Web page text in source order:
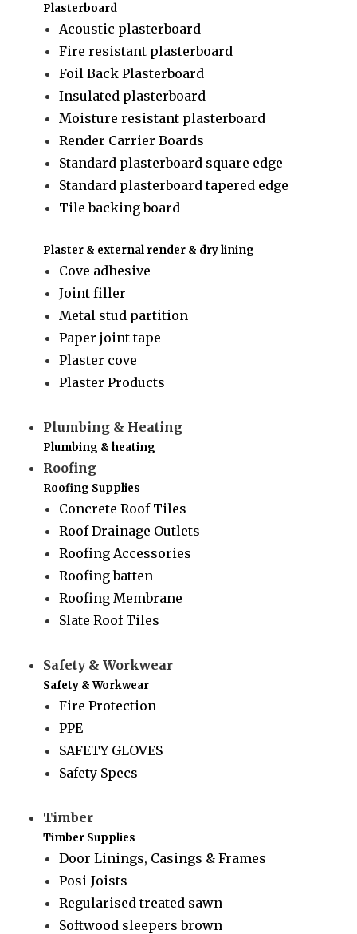
Plasterboard
Acoustic plasterboard
Fire resistant plasterboard
Foil Back Plasterboard
Insulated plasterboard
Moisture resistant plasterboard
Render Carrier Boards
Standard plasterboard square edge
Standard plasterboard tapered edge
Tile backing board
Plaster & external render & dry lining
Cove adhesive
Joint filler
Metal stud partition
Paper joint tape
Plaster cove
Plaster Products
Plumbing & Heating
Plumbing & heating
Roofing
Roofing Supplies
Concrete Roof Tiles
Roof Drainage Outlets
Roofing Accessories
Roofing batten
Roofing Membrane
Slate Roof Tiles
Safety & Workwear
Safety & Workwear
Fire Protection
PPE
SAFETY GLOVES
Safety Specs
Timber
Timber Supplies
Door Linings, Casings & Frames
Posi-Joists
Regularised treated sawn
Softwood sleepers brown